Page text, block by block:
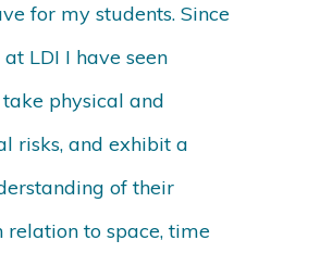
for my students. Since
LDI I have seen
physical and
risks, and exhibit a
of their
relation to space, time